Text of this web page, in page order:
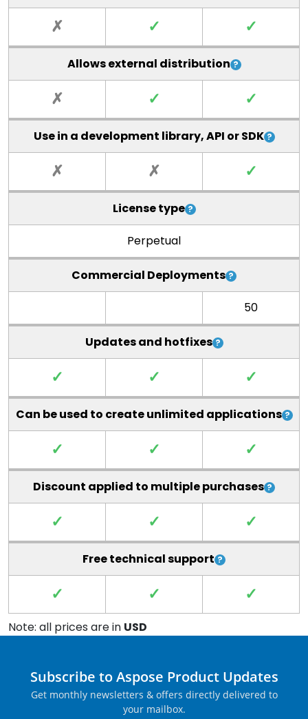
✗ ✓ ✓
Allows external distribution
✗ ✓ ✓
Use in a development library, API or SDK
✗ ✗ ✓
License type
Perpetual
Commercial Deployments
50
Updates and hotfixes
✓ ✓ ✓
Can be used to create unlimited applications
✓ ✓ ✓
Discount applied to multiple purchases
✓ ✓ ✓
Free technical support
✓ ✓ ✓
Note: all prices are in USD
Subscribe to Aspose Product Updates
Get monthly newsletters & offers directly delivered to
your mailbox.